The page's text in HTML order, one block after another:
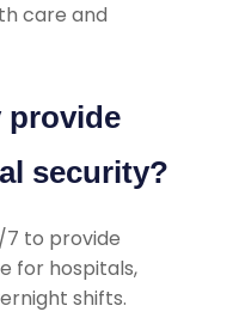
care and
provide
security?
7 to provide
for hospitals,
shifts.